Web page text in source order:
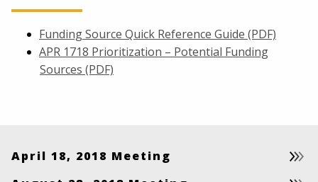
Funding Source Quick Reference Guide (PDF)
APR 1718 Prioritization – Potential Funding
Sources (PDF)
April 18, 2018 Meeting